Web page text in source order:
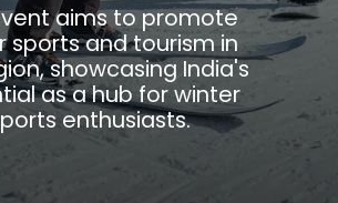
aims to promote
sports and tourism in
showcasing India's
as a hub for winter
enthusiasts.